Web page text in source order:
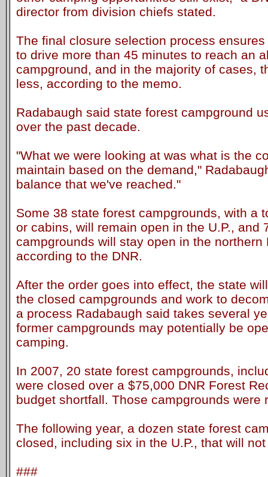
director from division chiefs stated.
The final closure selection process
to drive more than 45 minutes to reach an
campground, and in the majority of cases,
less, according to the memo.
Radabaugh said state forest campground
over the past decade.
"What we were looking at was what is the
maintain based on the demand,"
balance that we've reached."
Some 38 state forest campgrounds, with a
or cabins, will remain open in the U.P., and
campgrounds will stay open in the northern
according to the DNR.
After the order goes into effect, the state
the closed campgrounds and work to
a process Radabaugh said takes several
former campgrounds may potentially be
camping.
In 2007, 20 state forest campgrounds,
were closed over a $75,000 DNR Forest
budget shortfall. Those campgrounds were
The following year, a dozen state forest
closed, including six in the U.P., that will
###